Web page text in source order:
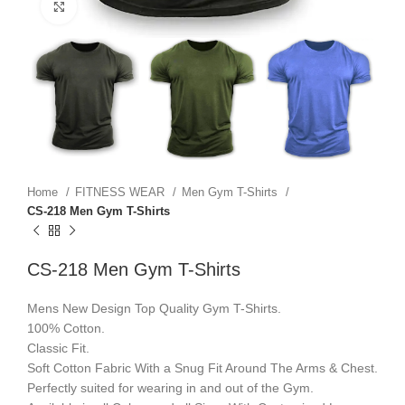
Click to enlarge
Home FITNESS WEAR
Men Gym T-Shirts
CS-218 Men Gym T-Shirts
CS-218 Men Gym T-Shirts
Mens New Design Top Quality Gym T-Shirts.
100% Cotton.
Classic Fit.
Soft Cotton Fabric With a Snug Fit Around The Arms & Chest.
Perfectly suited for wearing in and out of the Gym.